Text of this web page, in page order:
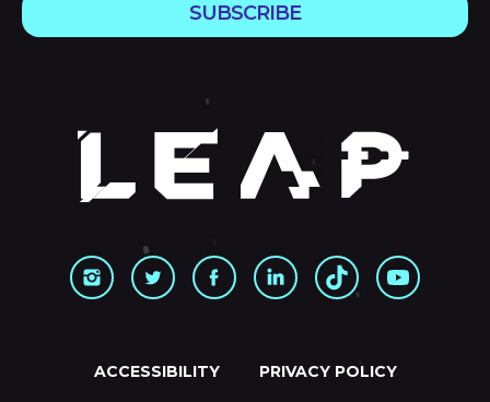
SUBSCRIBE
ACCESSIBILITY PRIVACY POLICY